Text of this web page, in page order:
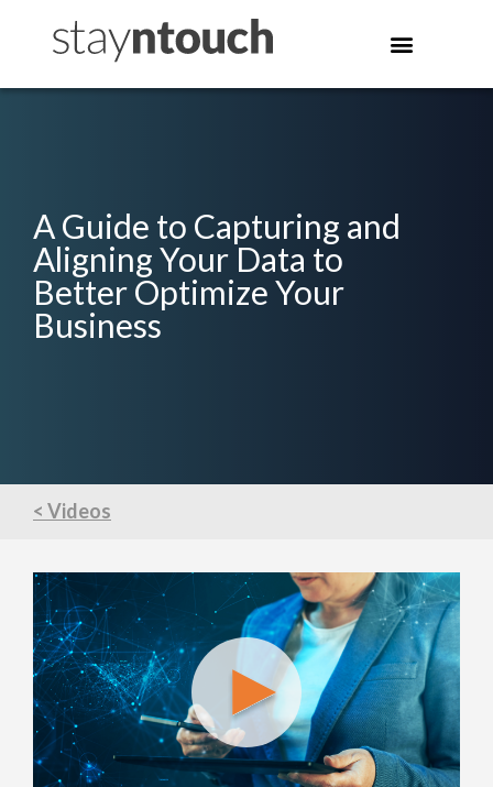
A Guide to Capturing and
Aligning Your Data to
Better Optimize Your
Business
< Videos